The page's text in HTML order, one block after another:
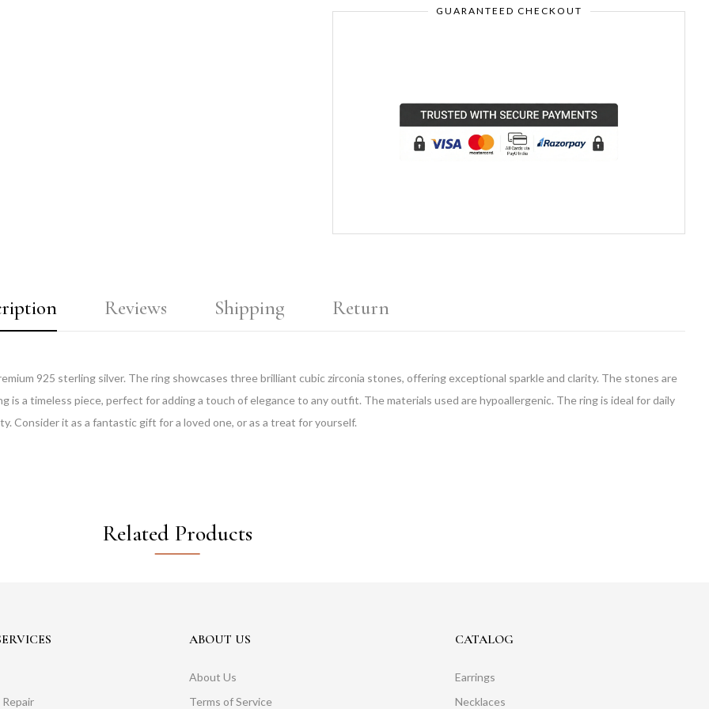
GUARANTEED CHECKOUT
Reviews Shipping Return
925 sterling silver. The ring showcases three brilliant cubic zirconia stones, offering exceptional sparkle and clarity. The stones are
is a timeless piece, perfect for adding a touch of elegance to any outfit. The materials used are hypoallergenic. The ring is ideal for daily
Consider it as a fantastic gift for a loved one, or as a treat for yourself.
Related Products
ABOUT US
About Us
Terms of Service
CATALOG
Earrings
Necklaces